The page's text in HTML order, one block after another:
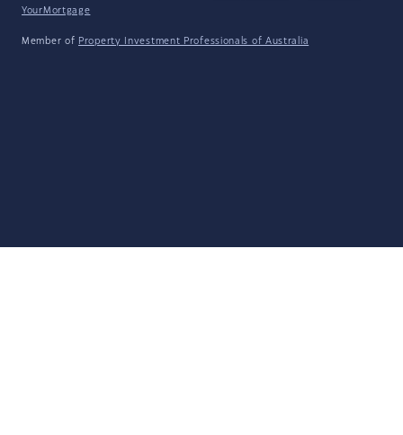
YourMortgage
Member of Property Investment Professionals of Australia